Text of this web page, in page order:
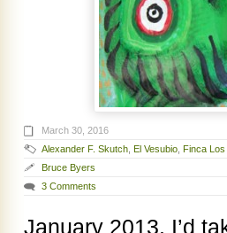
March 30, 2016
Alexander F. Skutch El Vesubio Finca Los
Bruce Byers
3 Comments
January 2013. I’d